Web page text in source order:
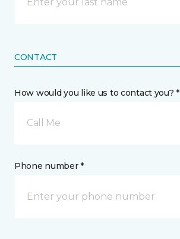
CONTACT
How would you like us to contact you? *
Call Me
Phone number *